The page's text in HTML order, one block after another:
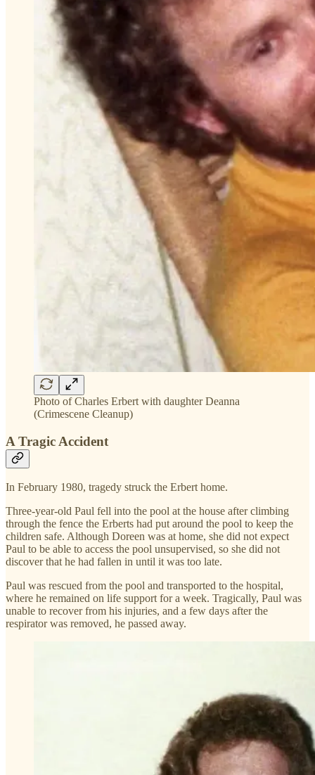
Photo of Charles Erbert with daughter Deanna
(Crimescene Cleanup)
A Tragic Accident
In February 1980, tragedy struck the Erbert home.
Three-year-old Paul fell into the pool at the house after climbing
through the fence the Erberts had put around the pool to keep the
children safe. Although Doreen was at home, she did not expect
Paul to be able to access the pool unsupervised, so she did not
discover that he had fallen in until it was too late.
Paul was rescued from the pool and transported to the hospital,
where he remained on life support for a week. Tragically, Paul was
unable to recover from his injuries, and a few days after the
respirator was removed, he passed away.